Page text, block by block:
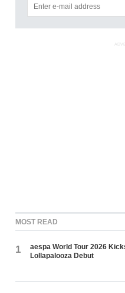
MOST READ
1
aespa World Tour 2026
Lollapalooza Debut